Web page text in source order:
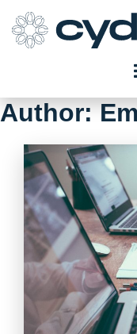
content
Author: